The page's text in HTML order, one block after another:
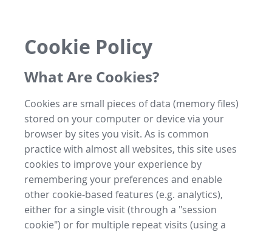
Cookie Policy
What Are Cookies?
Cookies are small pieces of data (memory files)
stored on your computer or device via your
browser by sites you visit. As is common
practice with almost all websites, this site uses
cookies to improve your experience by
remembering your preferences and enable
other cookie-based features (e.g. analytics),
either for a single visit (through a "session
cookie") or for multiple repeat visits (using a